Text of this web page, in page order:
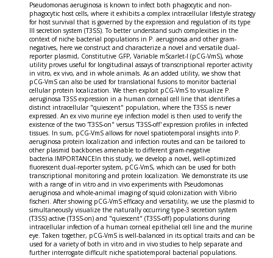
Pseudomonas aeruginosa is known to infect both phagocytic and non-
phagocytic host cells, where it exhibits a complex intracellular lifestyle strategy
for host survival that is governed by the expression and regulation of its type
III secretion system (T3SS). To better understand such complexities in the
context of niche bacterial populations in P. aeruginosa and other gram-
negatives, here we construct and characterize a novel and versatile dual-
reporter plasmid, Constitutive GFP, Variable mScarlet-I (pCG-VmS), whose
utility proves useful for longitudinal assays of transcriptional reporter activity
in vitro, ex vivo, and in whole animals. As an added utility, we show that
pCG-VmS can also be used for translational fusions to monitor bacterial
cellular protein localization. We then exploit pCG-VmS to visualize P.
aeruginosa T3SS expression in a human corneal cell line that identifies a
distinct intracellular "quiescent" population, where the T3SS is never
expressed. An ex vivo murine eye infection model is then used to verify the
existence of the two 'T3SS-on" versus 'T3SS-off' expression profiles in infected
tissues. In sum, pCG-VmS allows for novel spatiotemporal insights into P.
aeruginosa protein localization and infection routes and can be tailored to
other plasmid backbones amenable to different gram-negative
bacteria.IMPORTANCEIn this study, we develop a novel, well-optimized
fluorescent dual-reporter system, pCG-VmS, which can be used for both
transcriptional monitoring and protein localization. We demonstrate its use
with a range of in vitro and in vivo experiments with Pseudomonas
aeruginosa and whole-animal imaging of squid colonization with Vibrio
fischeri. After showing pCG-VmS efficacy and versatility, we use the plasmid to
simultaneously visualize the naturally occurring type-3 secretion system
(T3SS) active (T3SS-on) and "quiescent" (T3SS-off) populations during
intracellular infection of a human corneal epithelial cell line and the murine
eye. Taken together, pCG-VmS is well-balanced in its optical traits and can be
used for a variety of both in vitro and in vivo studies to help separate and
further interrogate difficult niche spatiotemporal bacterial populations.